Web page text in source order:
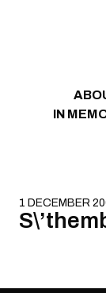
IN
1 DECEMBER